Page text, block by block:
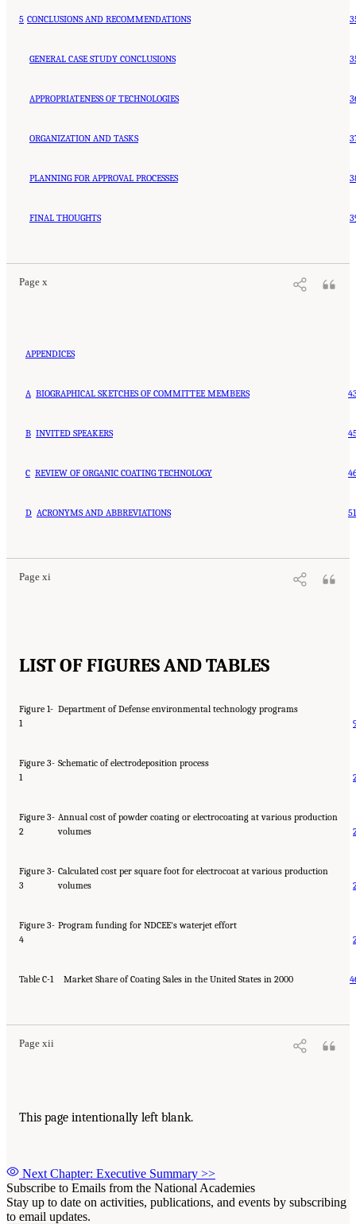
5 CONCLUSIONS AND RECOMMENDATIONS
GENERAL CASE STUDY CONCLUSIONS
APPROPRIATENESS OF TECHNOLOGIES
ORGANIZATION AND TASKS
PLANNING FOR APPROVAL PROCESSES
FINAL THOUGHTS
Page x
APPENDICES
A BIOGRAPHICAL SKETCHES OF COMMITTEE MEMBERS
B INVITED SPEAKERS
C REVIEW OF ORGANIC COATING TECHNOLOGY
D ACRONYMS AND ABBREVIATIONS 51
Page xi
LIST OF FIGURES AND TABLES
Figure 1-
1
Department of Defense environmental technology programs
Figure 3-
1
Schematic of electrodeposition process
Figure 3-
2
Annual cost of powder coating or electrocoating at various production
volumes
Figure 3-
3
Calculated cost per square foot for electrocoat at various production
volumes
Figure 3-
4
Program funding for NDCEE's waterjet effort
Table C-1 Market Share of Coating Sales in the United States in 2000
Page xii
This page intentionally left blank.
Next Chapter: Executive Summary >>
Subscribe to Emails from the National Academies
Stay up to date on activities, publications, and events by subscribing
to email updates.